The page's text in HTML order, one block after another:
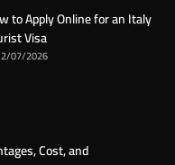
to Apply Online for an Italy
Visa
07/2026
Cost, and